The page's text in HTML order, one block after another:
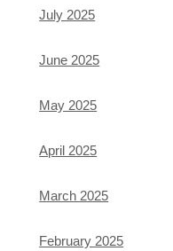
July 2025
June 2025
May 2025
April 2025
March 2025
February 2025